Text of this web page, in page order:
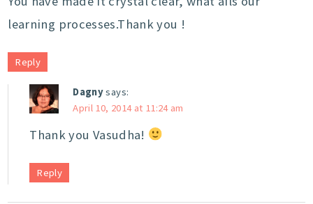
learning processes.Thank you !
Reply
Dagnysays:
April 10, 2014 at 11:24 am
Thank you Vasudha!
Reply